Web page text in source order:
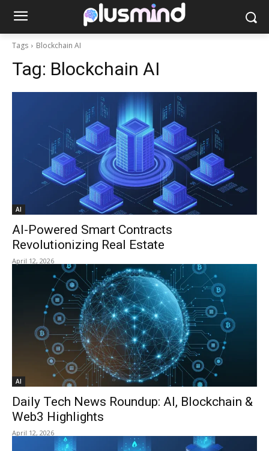
Tags Blockchain AI
Tag: Blockchain AI
AI
AI-Powered Smart Contracts
Revolutionizing Real Estate
April 12, 2026
AI
Daily Tech News Roundup: AI, Blockchain &
Web3 Highlights
April 12, 2026